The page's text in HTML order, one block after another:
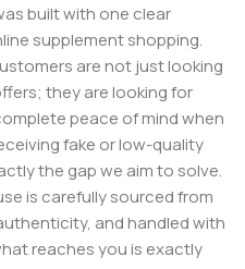
built with one clear
supplement shopping.
are not just looking
they are looking for
peace of mind when
fake or low-quality
the gap we aim to solve.
is carefully sourced from
and handled with
reaches you is exactly